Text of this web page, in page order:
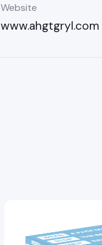
Website
www.ahgtgryl.com